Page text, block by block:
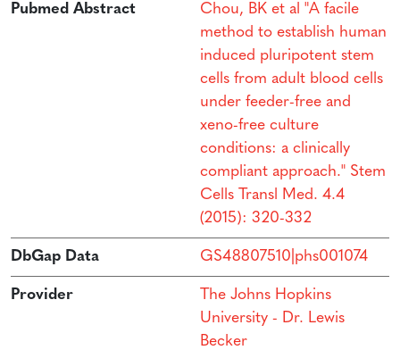
Pubmed Abstract
Chou, BK et al "A facile
method to establish human
induced pluripotent stem
cells from adult blood cells
under feeder-free and
xeno-free culture
conditions: a clinically
compliant approach." Stem
Cells Transl Med. 4.4
(2015): 320-332
DbGap Data GS48807510|phs001074
Provider
The Johns Hopkins
University - Dr. Lewis
Becker